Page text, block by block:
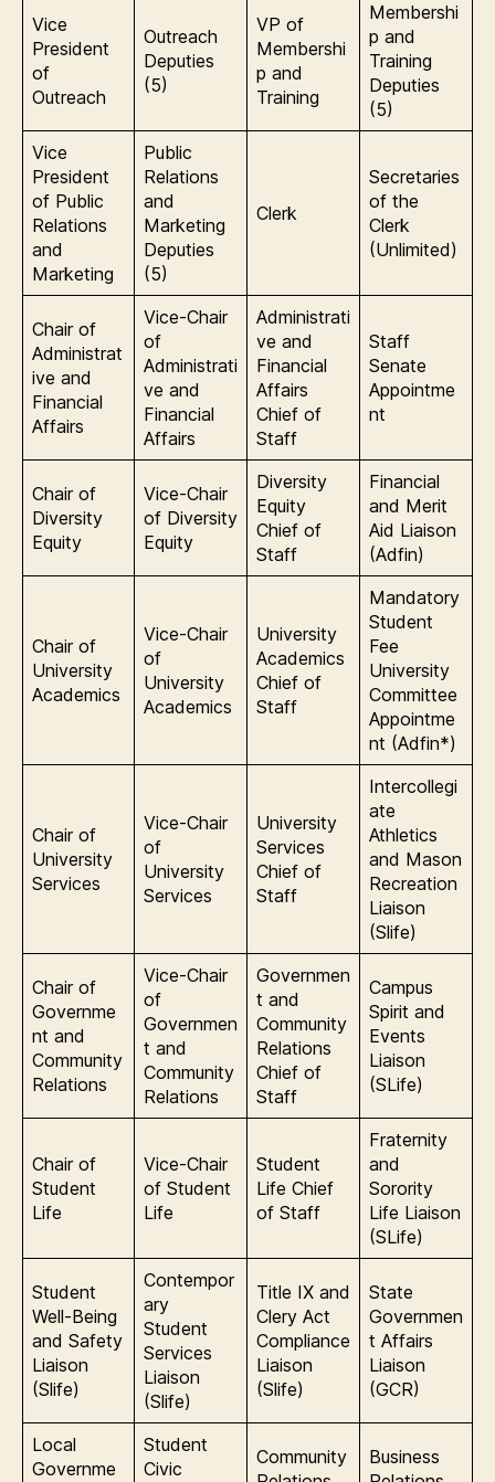
Vice
President
of
Outreach
Outreach
Deputies
(5)
VP of
Membershi
p and
Training
Membershi
p and
Training
Deputies
(5)
Vice
President
of Public
Relations
and
Marketing
Public
Relations
and
Marketing
Deputies
(5)
Clerk
Secretaries
of the
Clerk
(Unlimited)
Chair of
Administrat
ive and
Financial
Affairs
Vice-Chair
of
Administrati
ve and
Financial
Affairs
Administrati
ve and
Financial
Affairs
Chief of
Staff
Staff
Senate
Appointme
nt
Chair of
Diversity
Equity
Vice-Chair
of Diversity
Equity
Diversity
Equity
Chief of
Staff
Financial
and Merit
Aid Liaison
(Adfin)
Chair of
University
Academics
Vice-Chair
of
University
Academics
University
Academics
Chief of
Staff
Mandatory
Student
Fee
University
Committee
Appointme
nt (Adfin*)
Chair of
University
Services
Vice-Chair
of
University
Services
University
Services
Chief of
Staff
Intercollegi
ate
Athletics
and Mason
Recreation
Liaison
(Slife)
Chair of
Governme
nt and
Community
Relations
Vice-Chair
of
Governmen
t and
Community
Relations
Governmen
t and
Community
Relations
Chief of
Staff
Campus
Spirit and
Events
Liaison
(SLife)
Chair of
Student
Life
Vice-Chair
of Student
Life
Student
Life Chief
of Staff
Fraternity
and
Sorority
Life Liaison
(SLife)
Student
Well-Being
and Safety
Liaison
(Slife)
Contempor
ary
Student
Services
Liaison
(Slife)
Title IX and
Clery Act
Compliance
Liaison
(Slife)
State
Governmen
t Affairs
Liaison
(GCR)
Local
Governme
Student
Civic
Community
Business